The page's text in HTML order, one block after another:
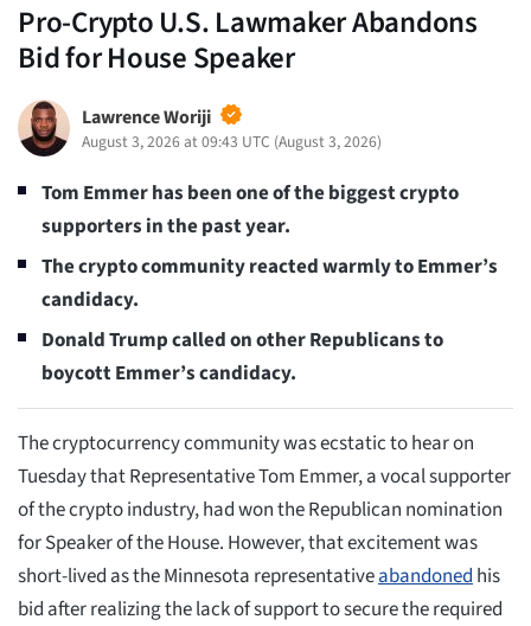
Pro-Crypto U.S. Lawmaker Abandons
Bid for House Speaker
Lawrence Woriji
August 3, 2026 at 09:43 UTC (August 3, 2026)
Tom Emmer has been one of the biggest crypto
supporters in the past year.
The crypto community reacted warmly to Emmer’s
candidacy.
Donald Trump called on other Republicans to
boycott Emmer’s candidacy.
The cryptocurrency community was ecstatic to hear on
Tuesday that Representative Tom Emmer, a vocal supporter
of the crypto industry, had won the Republican nomination
for Speaker of the House. However, that excitement was
short-lived as the Minnesota representativeabandonedhis
bid after realizing the lack of support to secure the required